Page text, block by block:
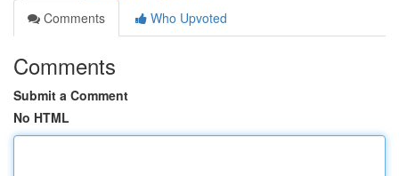
Comments
Who Upvoted
Comments
Submit a Comment
No HTML